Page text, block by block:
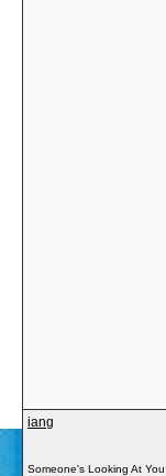
iang
Someone's Looking At You